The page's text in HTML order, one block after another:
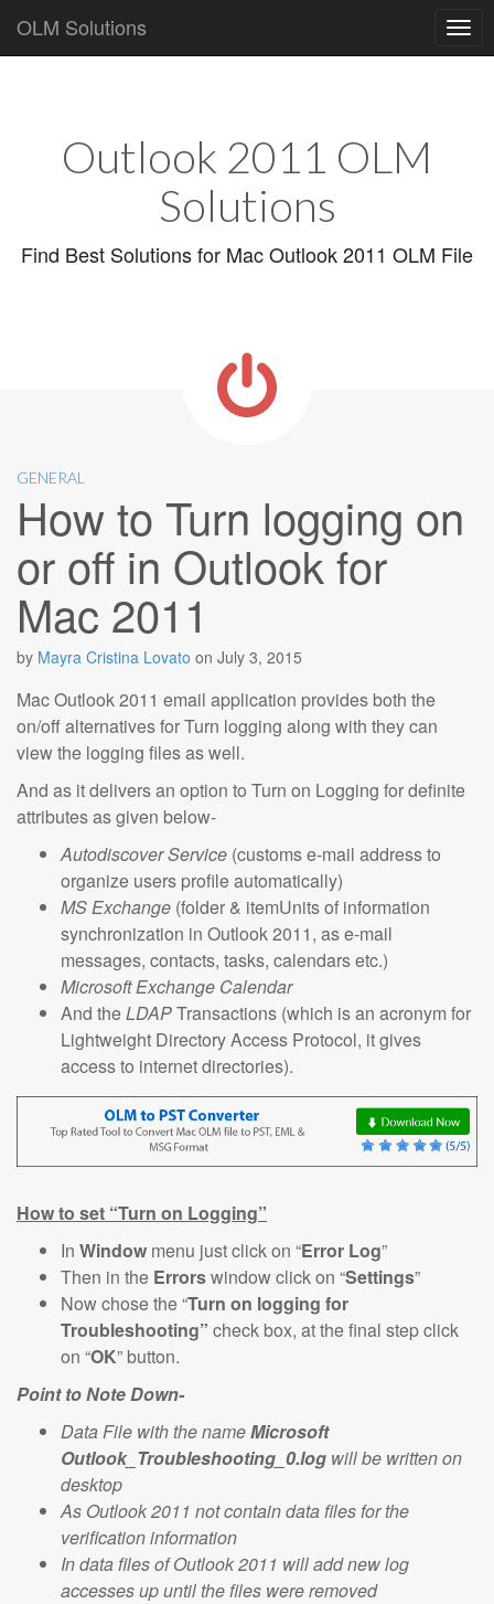
OLM Solutions
Outlook 2011 OLM
Solutions
Find Best Solutions for Mac Outlook 2011 OLM File
GENERAL
How to Turn logging on
or off in Outlook for
Mac 2011
by Mayra Cristina Lovato on July 3, 2015
Mac Outlook 2011 email application provides both the
on/off alternatives for Turn logging along with they can
view the logging files as well.
And as it delivers an option to Turn on Logging for definite
attributes as given below-
Autodiscover Service (customs e-mail address to
organize users profile automatically)
MS Exchange (folder & itemUnits of information
synchronization in Outlook 2011, as e-mail
messages, contacts, tasks, calendars etc.)
Microsoft Exchange Calendar
And theLDAPTransactions (which is an acronym for
Lightweight Directory Access Protocol, it gives
access to internet directories).
How to set “Turn on Logging”
In Window menu just click on “Error Log”
Then in the Errorswindow click on “Settings”
Now chose the “Turn on logging for
Troubleshooting” check box, at the final step click
on “OK” button.
Point to Note Down-
Data File with the nameMicrosoft
Outlook_Troubleshooting_0.log will be written on
desktop
As Outlook 2011 not contain data files for the
verification information
In data files of Outlook 2011 will add new log
accesses up until the files were removed